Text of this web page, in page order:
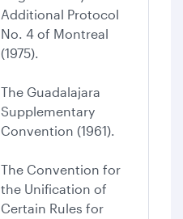
Additional Protocol
No. 4 of Montreal
(1975).
The Guadalajara
Supplementary
Convention (1961).
The Convention for
the Unification of
Certain Rules for